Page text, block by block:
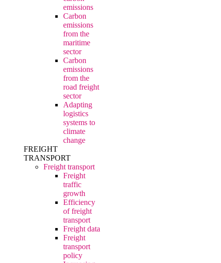
emissions
Carbon
emissions
from the
maritime
sector
Carbon
emissions
from the
road freight
sector
Adapting
logistics
systems to
climate
change
FREIGHT
TRANSPORT
Freight transport
Freight
traffic
growth
Efficiency
of freight
transport
Freight data
Freight
transport
policy